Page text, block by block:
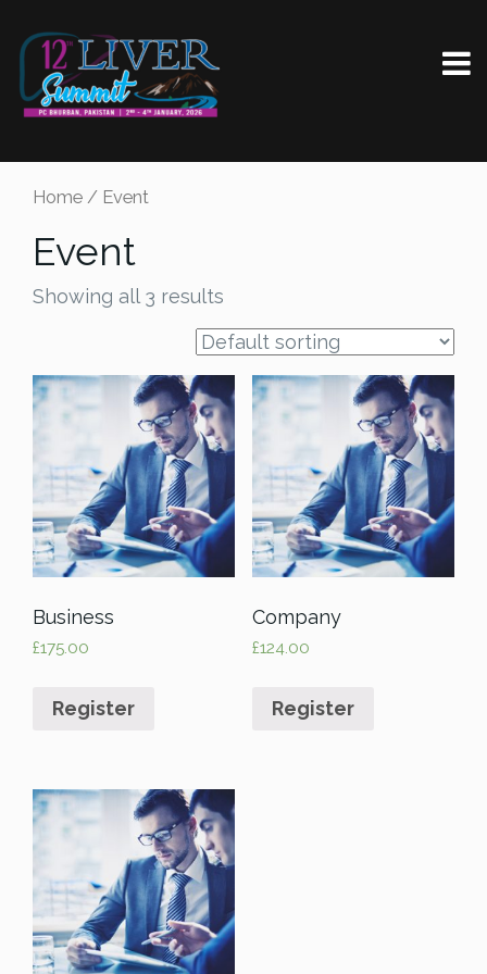
Home / Event
Event
Showing all 3 results
Business
£175.00
Register
Company
£124.00
Register